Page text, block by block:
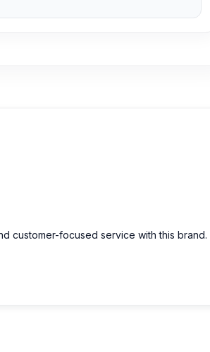
customer-focused service with this brand.